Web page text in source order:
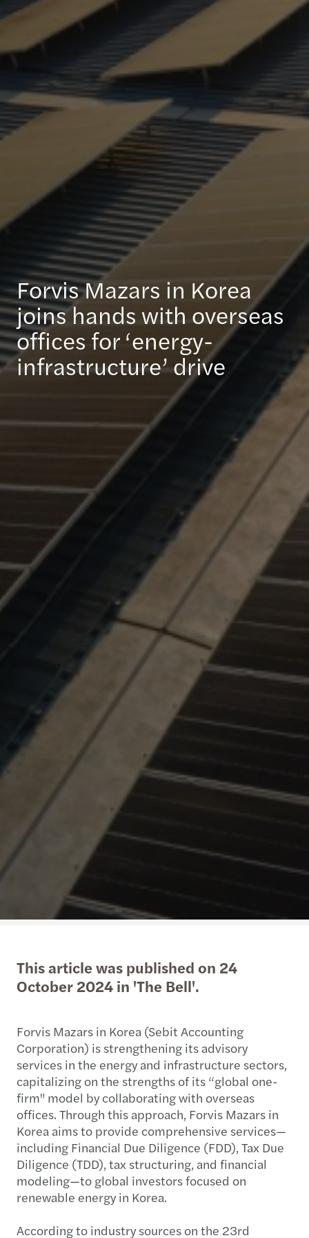
Forvis Mazars in Korea
joins hands with overseas
offices for ‘energy-
infrastructure’ drive
This article was published on 24
October 2024 in 'The Bell'.
Forvis Mazars in Korea (Sebit Accounting
Corporation) is strengthening its advisory
services in the energy and infrastructure sectors,
capitalizing on the strengths of its “global one-
firm" model by collaborating with overseas
offices. Through this approach, Forvis Mazars in
Korea aims to provide comprehensive services—
including Financial Due Diligence (FDD), Tax Due
Diligence (TDD), tax structuring, and financial
modeling—to global investors focused on
renewable energy in Korea.
According to industry sources on the 23rd